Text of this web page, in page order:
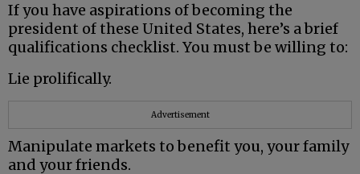
If you have aspirations of becoming the
president of these United States, here’s a brief
qualifications checklist. You must be willing to:
Lie prolifically.
Advertisement
Manipulate markets to benefit you, your family
and your friends.